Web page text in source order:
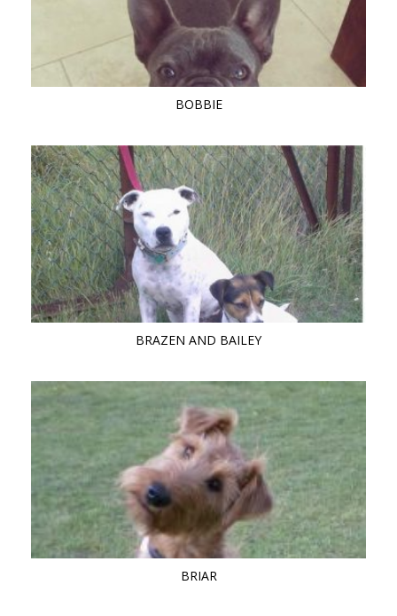
BOBBIE
BRAZEN AND BAILEY
BRIAR